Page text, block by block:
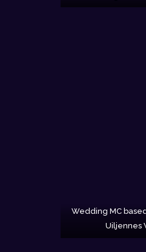
Wedding MC
Uiljennes